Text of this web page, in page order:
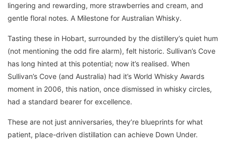
lingering and rewarding, more strawberries and cream, and
gentle floral notes. A Milestone for Australian Whisky.
Tasting these in Hobart, surrounded by the distillery’s quiet hum
(not mentioning the odd fire alarm), felt historic. Sullivan’s Cove
has long hinted at this potential; now it’s realised. When
Sullivan’s Cove (and Australia) had it’s World Whisky Awards
moment in 2006, this nation, once dismissed in whisky circles,
had a standard bearer for excellence.
These are not just anniversaries, they’re blueprints for what
patient, place-driven distillation can achieve Down Under.